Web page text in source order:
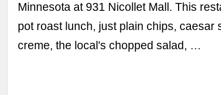
Minnesota at 931 Nicollet Mall. This
pot roast lunch, just plain chips, caesar
creme, the local's chopped salad, …